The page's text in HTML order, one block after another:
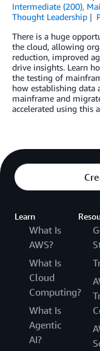
Intermediate (200),
Thought Leadership
There is a huge
the cloud, allowing
reduction, improved
drive insights. Learn
the testing of
how establishing data
mainframe and
accelerated using this
Learn
What Is
AWS?
What Is
Cloud
Computing?
What Is
Agentic
AI?